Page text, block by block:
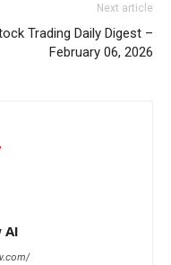
Next article
Trading Daily Digest –
February 06, 2026
AI